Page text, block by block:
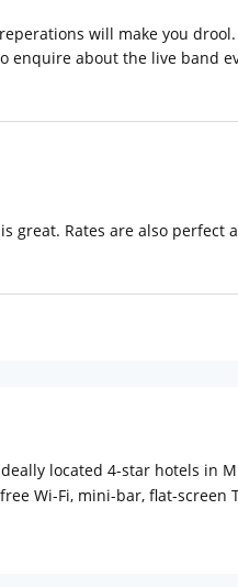
will make you
enquire about the live band
great. Rates are also perfect
located 4-star hotels in
Wi-Fi, mini-bar, flat-screen
Additionally, the restaurant